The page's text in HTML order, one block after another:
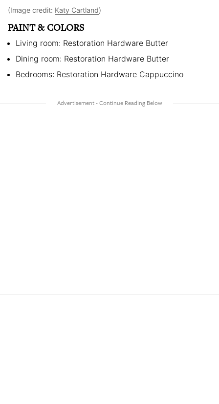
(Image credit: Katy Cartland)
PAINT & COLORS
Living room: Restoration Hardware Butter
Dining room: Restoration Hardware Butter
Bedrooms: Restoration Hardware Cappuccino